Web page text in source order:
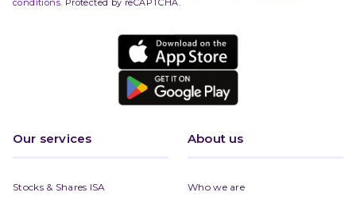
Our services
Stocks & Shares ISA
About us
Who we are